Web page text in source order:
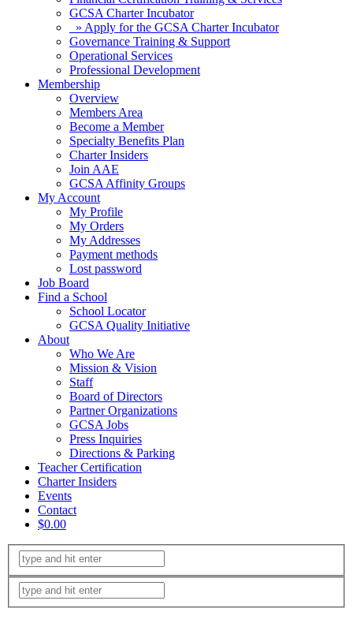
GCSA Charter Incubator
» Apply for the GCSA Charter Incubator
Governance Training & Support
Operational Services
Professional Development
Membership
Overview
Members Area
Become a Member
Specialty Benefits Plan
Charter Insiders
Join AAE
GCSA Affinity Groups
My Account
My Profile
My Orders
My Addresses
Payment methods
Lost password
Job Board
Find a School
School Locator
GCSA Quality Initiative
About
Who We Are
Mission & Vision
Staff
Board of Directors
Partner Organizations
GCSA Jobs
Press Inquiries
Directions & Parking
Teacher Certification
Charter Insiders
Events
Contact
$0.00